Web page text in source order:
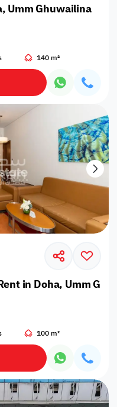
Umm Ghuwailina
140 m²
in Doha, Umm
100 m²